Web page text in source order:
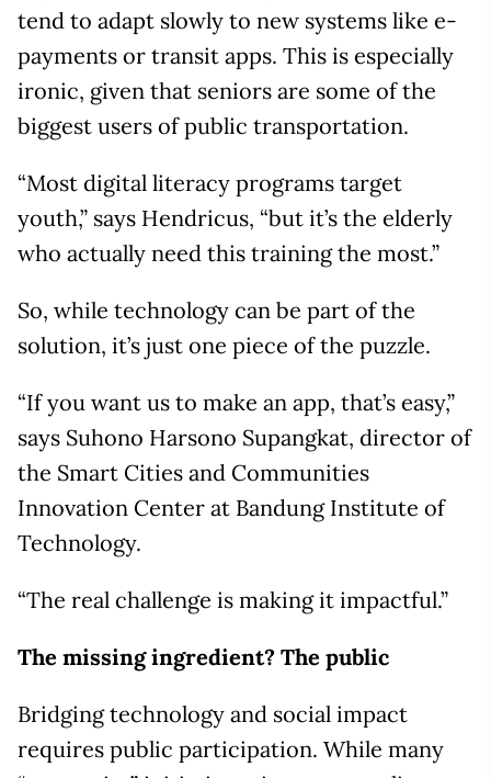
tend to adapt slowly to new systems like e-
payments or transit apps. This is especially
ironic, given that seniors are some of the
biggest users of public transportation.
“Most digital literacy programs target
youth,” says Hendricus, “but it’s the elderly
who actually need this training the most.”
So, while technology can be part of the
solution, it’s just one piece of the puzzle.
“If you want us to make an app, that’s easy,”
says Suhono Harsono Supangkat, director of
the Smart Cities and Communities
Innovation Center at Bandung Institute of
Technology.
“The real challenge is making it impactful.”
The missing ingredient? The public
Bridging technology and social impact
requires public participation. While many